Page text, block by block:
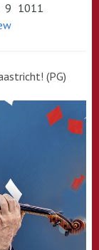
9 1011
(PG)